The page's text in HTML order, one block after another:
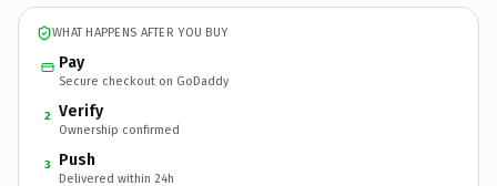
WHAT HAPPENS AFTER YOU BUY
Pay
Secure checkout on GoDaddy
2 Verify
Ownership confirmed
3 Push
Delivered within 24h